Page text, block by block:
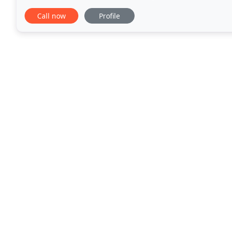
quality of life and therefore the quality
Call now Profile